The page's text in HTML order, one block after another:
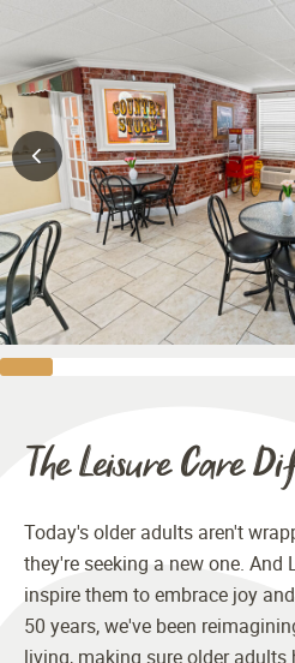
The Leisure Care
Today's older adults aren't
they're seeking a new one. And
inspire them to embrace joy
50 years, we've been
living, making sure older